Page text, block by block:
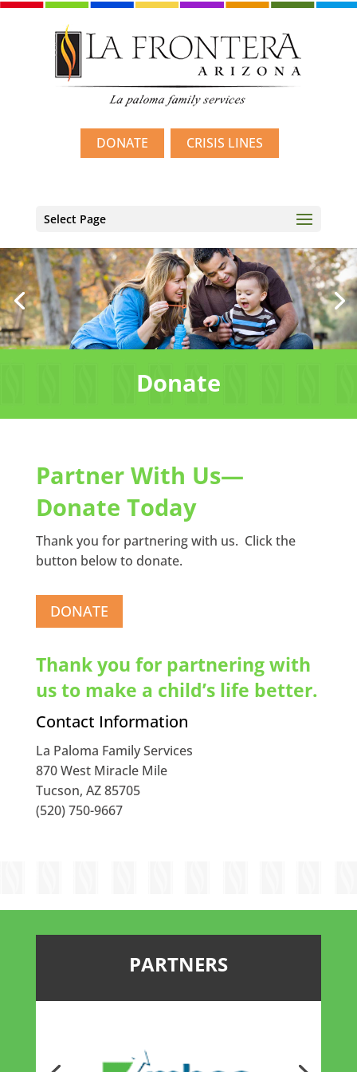
DONATE CRISIS LINES
Select Page
Donate
Partner With Us—
Donate Today
Thank you for partnering with us. Click the
button below to donate.
DONATE
Thank you for partnering with
us to make a child’s life better.
Contact Information
La Paloma Family Services
870 West Miracle Mile
Tucson, AZ 85705
(520) 750-9667
PARTNERS